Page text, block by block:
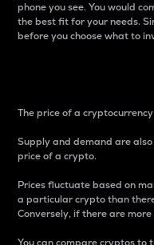
phone you see. You would
the best fit for your needs.
before you choose what to
The price of a
Supply and demand are
price of a crypto.
Prices fluctuate based on
a particular crypto than
Conversely, if there are